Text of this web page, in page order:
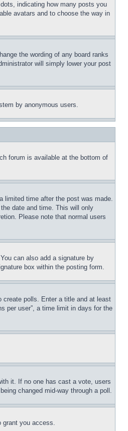
indicating how many posts you
avatars and to choose the way in
the wording of any board ranks
will simply lower your post
by anonymous users.
forum is available at the bottom of
limited time after the post was made.
date and time. This will only
Please note that normal users
can also add a signature by
box within the posting form.
create polls. Enter a title and at least
per user”, a time limit in days for the
it. If no one has cast a vote, users
changed mid-way through a poll.
grant you access.